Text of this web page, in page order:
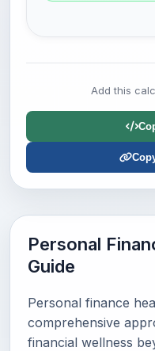
Add this
Personal
Guide
Personal finance
comprehensive
financial wellness